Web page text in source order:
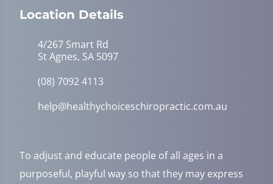
Location Details
4/267 Smart Rd
St Agnes, SA 5097
(08) 7092 4113
help@healthychoiceschiropractic.com.au
To adjust and educate people of all ages in a
purposeful, playful way so that they may express